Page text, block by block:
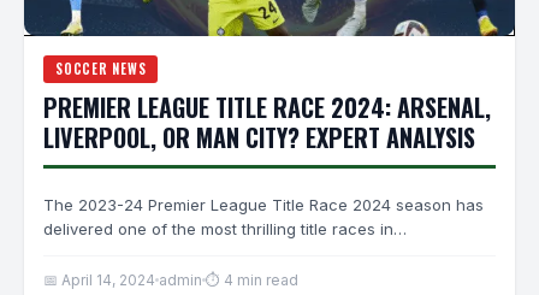
SOCCER NEWS
PREMIER LEAGUE TITLE RACE 2024: ARSENAL,
LIVERPOOL, OR MAN CITY? EXPERT ANALYSIS
The 2023-24 Premier League Title Race 2024 season has
delivered one of the most thrilling title races in…
📅 April 14, 2024 admin ⏱ 4 min read